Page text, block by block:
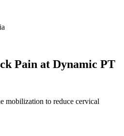
Pain at Dynamic PT
mobilization to reduce cervical